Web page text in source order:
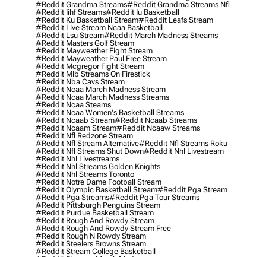
#reddit Grandma Streams#reddit Grandma Streams Nfl
#reddit Iihf Streams#reddit Iu Basketball
#reddit Ku Basketball Stream#reddit Leafs Stream
#reddit Live Stream Ncaa Basketball
#reddit Lsu Stream#reddit March Madness Streams
#reddit Masters Golf Stream
#reddit Mayweather Fight Stream
#reddit Mayweather Paul Free Stream
#reddit Mcgregor Fight Stream
#reddit Mlb Streams On Firestick
#reddit Nba Cavs Stream
#reddit Ncaa March Madness Stream
#reddit Ncaa March Madness Streams
#reddit Ncaa Steams
#reddit Ncaa Women's Basketball Streams
#reddit Ncaab Stream#reddit Ncaab Streams
#reddit Ncaam Stream#reddit Ncaaw Streams
#reddit Nfl Redzone Stream
#reddit Nfl Stream Alternative#reddit Nfl Streams Roku
#reddit Nfl Streams Shut Down#reddit Nhl Livestream
#reddit Nhl Livestreams
#reddit Nhl Streams Golden Knights
#reddit Nhl Streams Toronto
#reddit Notre Dame Football Stream
#reddit Olympic Basketball Stream#reddit Pga Stream
#reddit Pga Streams#reddit Pga Tour Streams
#reddit Pittsburgh Penguins Stream
#reddit Purdue Basketball Stream
#reddit Rough And Rowdy Stream
#reddit Rough And Rowdy Stream Free
#reddit Rough N Rowdy Stream
#reddit Steelers Browns Stream
#reddit Stream College Basketball